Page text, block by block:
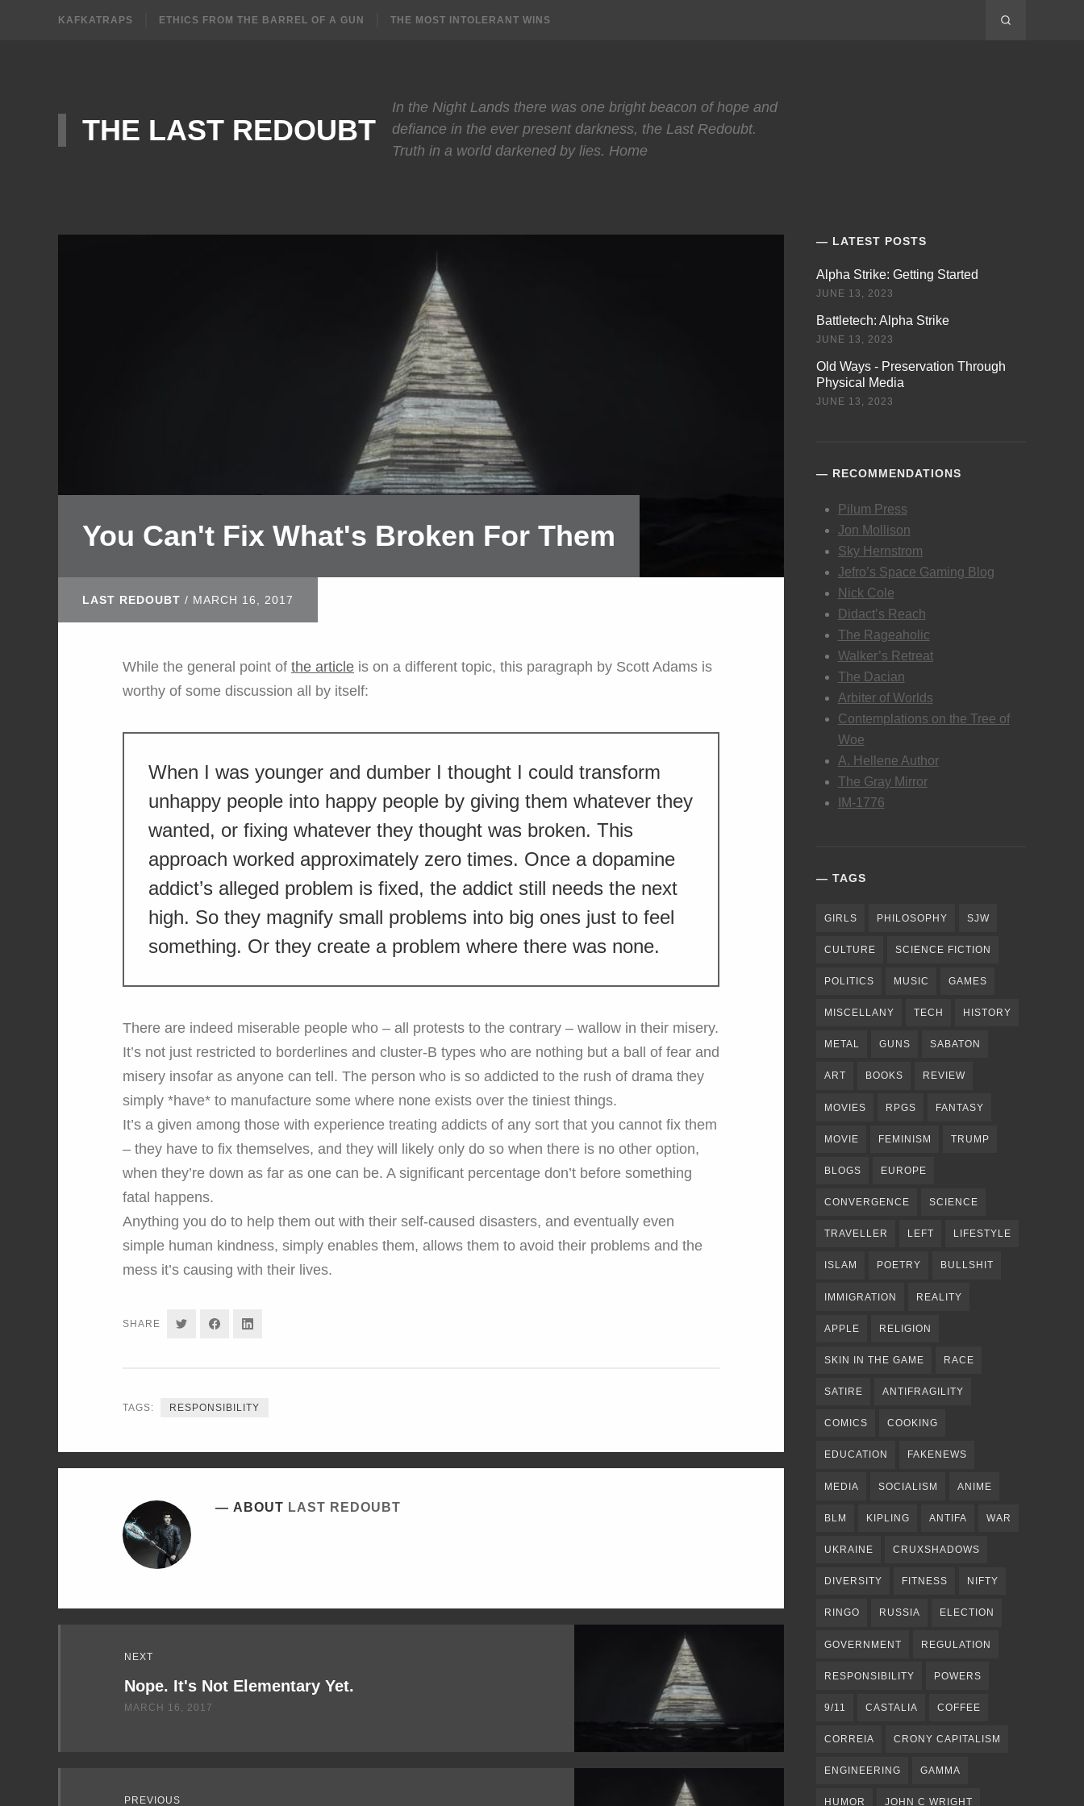
KAFKATRAPS ETHICS FROM THE BARREL OF A GUN THE MOST INTOLERANT WINS
THE LAST REDOUBT
In the Night Lands there was one bright beacon of hope and
defiance in the ever present darkness, the Last Redoubt.
Truth in a world darkened by lies. Home
You Can't Fix What's Broken For Them
LAST REDOUBT / MARCH 16, 2017
While the general point of the article is on a different topic, this paragraph by Scott Adams is
worthy of some discussion all by itself:
When I was younger and dumber I thought I could transform
unhappy people into happy people by giving them whatever they
wanted, or fixing whatever they thought was broken. This
approach worked approximately zero times. Once a dopamine
addict’s alleged problem is fixed, the addict still needs the next
high. So they magnify small problems into big ones just to feel
something. Or they create a problem where there was none.
There are indeed miserable people who – all protests to the contrary – wallow in their misery.
It’s not just restricted to borderlines and cluster-B types who are nothing but a ball of fear and
misery insofar as anyone can tell. The person who is so addicted to the rush of drama they
simply *have* to manufacture some where none exists over the tiniest things.
It’s a given among those with experience treating addicts of any sort that you cannot fix them
– they have to fix themselves, and they will likely only do so when there is no other option,
when they’re down as far as one can be. A significant percentage don’t before something
fatal happens.
Anything you do to help them out with their self-caused disasters, and eventually even
simple human kindness, simply enables them, allows them to avoid their problems and the
mess it’s causing with their lives.
SHARE SHARESHARESHARE
TAGS: RESPONSIBILITY
ABOUT LAST REDOUBT
NEXT
Nope. It's Not Elementary Yet.
MARCH 16, 2017
PREVIOUS
LATEST POSTS
Alpha Strike: Getting Started
JUNE 13, 2023
Battletech: Alpha Strike
JUNE 13, 2023
Old Ways - Preservation Through
Physical Media
JUNE 13, 2023
RECOMMENDATIONS
Pilum Press
Jon Mollison
Sky Hernstrom
Jefro’s Space Gaming Blog
Nick Cole
Didact’s Reach
The Rageaholic
Walker’s Retreat
The Dacian
Arbiter of Worlds
Contemplations on the Tree of
Woe
A. Hellene Author
The Gray Mirror
IM-1776
TAGS
GIRLS PHILOSOPHY SJW
CULTURE SCIENCE FICTION
POLITICS MUSIC GAMES
MISCELLANY TECH HISTORY
METAL GUNS SABATON
ART BOOKS REVIEW
MOVIES RPGS FANTASY
MOVIE FEMINISM TRUMP
BLOGS EUROPE
CONVERGENCE SCIENCE
TRAVELLER LEFT LIFESTYLE
ISLAM POETRY BULLSHIT
IMMIGRATION REALITY
APPLE RELIGION
SKIN IN THE GAME RACE
SATIRE ANTIFRAGILITY
COMICS COOKING
EDUCATION FAKENEWS
MEDIA SOCIALISM ANIME
BLM KIPLING ANTIFA WAR
UKRAINE CRUXSHADOWS
DIVERSITY FITNESS NIFTY
RINGO RUSSIA ELECTION
GOVERNMENT REGULATION
RESPONSIBILITY POWERS
9/11 CASTALIA COFFEE
CORREIA CRONY CAPITALISM
ENGINEERING GAMMA
HUMOR JOHN C WRIGHT